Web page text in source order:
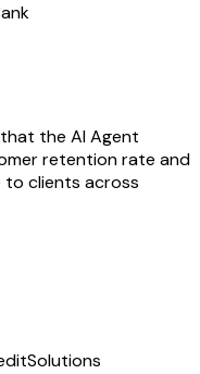
the AI Agent
retention rate and
to clients across